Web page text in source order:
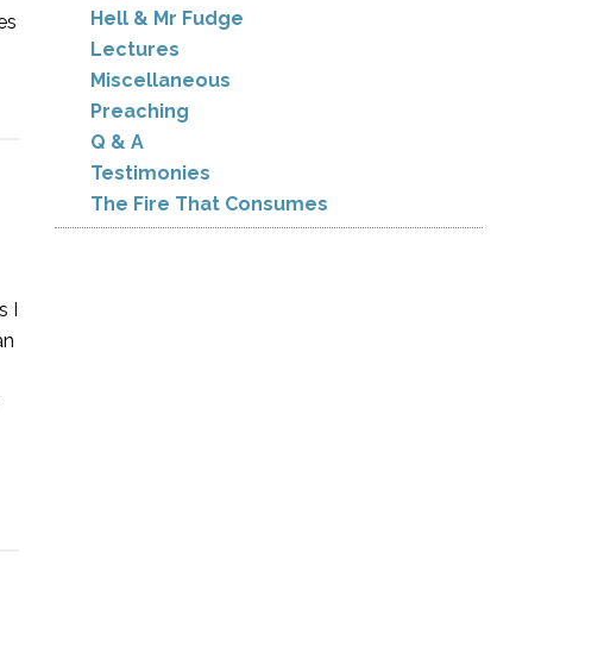
I
Hell & Mr Fudge
Lectures
Miscellaneous
Preaching
Q & A
Testimonies
The Fire That Consumes